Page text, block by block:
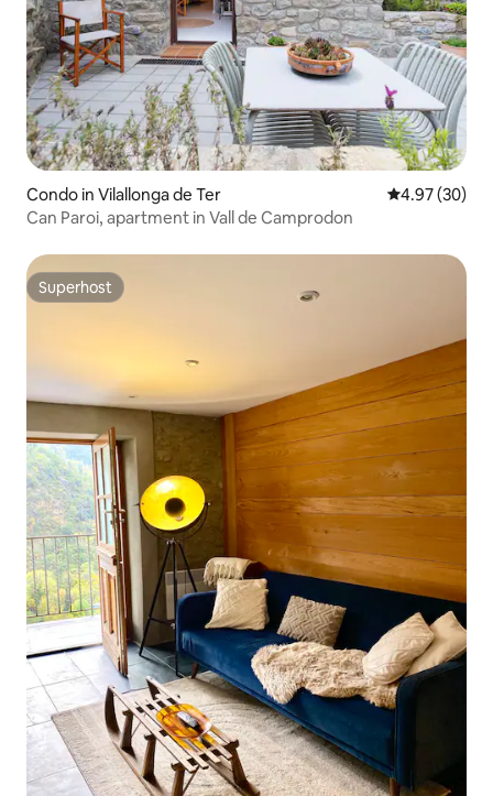
Condo in Vilallonga de Ter 4.97 out of 5
4.97 (30)
Can Paroi, apartment in Vall de Camprodon
Superhost
Superhost